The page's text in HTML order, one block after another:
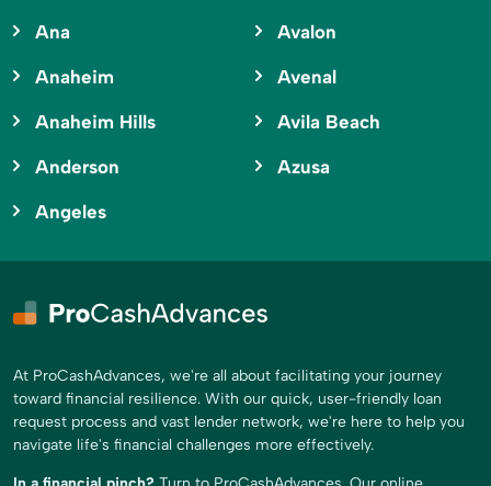
Ana
Anaheim
Anaheim Hills
Anderson
Angeles
Avalon
Avenal
Avila Beach
Azusa
At ProCashAdvances, we're all about facilitating your journey
toward financial resilience. With our quick, user-friendly loan
request process and vast lender network, we're here to help you
navigate life's financial challenges more effectively.